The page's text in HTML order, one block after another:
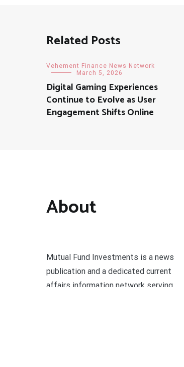
Related Posts
Vehement Finance News Network
March 5, 2026
Digital Gaming Experiences
Continue to Evolve as User
Engagement Shifts Online
About
Mutual Fund Investments is a news
publication and a dedicated current
affairs information network serving